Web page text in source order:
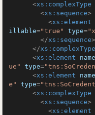
<xs:complexType
<xs:sequence>
<xs:element
illable="true" type=
</xs:sequence>
</xs:complexType
<xs:element name
ue"
type=
<xs:element name
e"
type=
<xs:complexType
<xs:sequence>
<xs:element